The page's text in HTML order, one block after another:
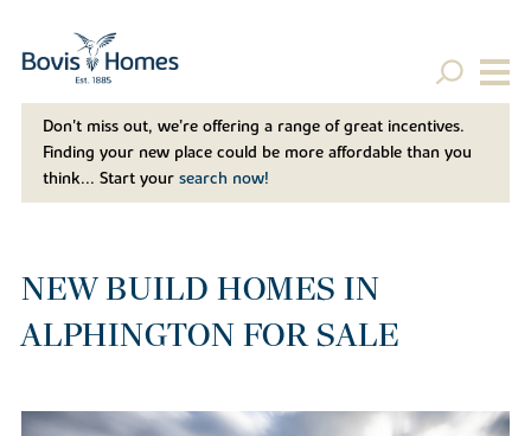
Don't miss out, we’re offering a range of great incentives.
Finding your new place could be more affordable than you
think... Start your search now!
NEW BUILD HOMES IN
ALPHINGTON FOR SALE